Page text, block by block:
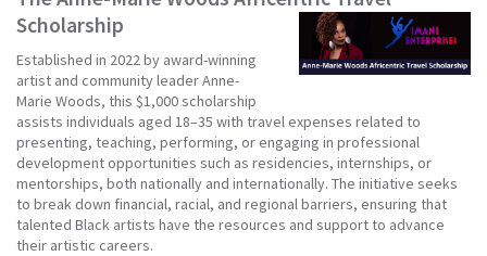
Scholarship
Established in 2022 by award-winning
artist and community leader Anne-
Marie Woods, this $1,000 scholarship
assists individuals aged 18–35 with travel expenses related to
presenting, teaching, performing, or engaging in professional
development opportunities such as residencies, internships, or
mentorships, both nationally and internationally. The initiative seeks
to break down financial, racial, and regional barriers, ensuring that
talented Black artists have the resources and support to advance
their artistic careers.